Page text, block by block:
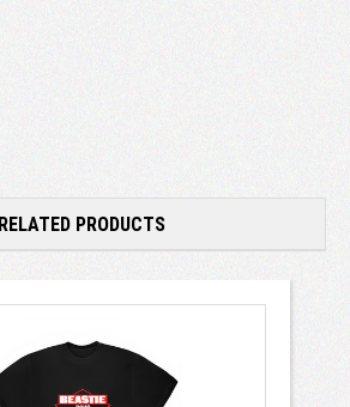
RELATED PRODUCTS